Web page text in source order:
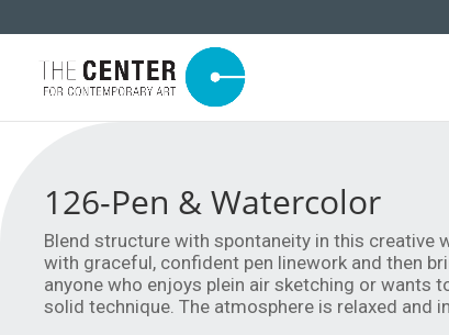
126-Pen & Watercolor
Blend structure with spontaneity in this creative
with graceful, confident pen linework and then
anyone who enjoys plein air sketching or wants
solid technique. The atmosphere is relaxed and